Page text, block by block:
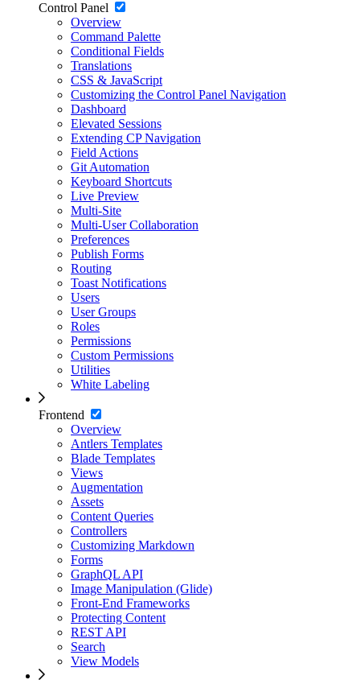
Control Panel
Overview
Command Palette
Conditional Fields
Translations
CSS & JavaScript
Customizing the Control Panel Navigation
Dashboard
Elevated Sessions
Extending CP Navigation
Field Actions
Git Automation
Keyboard Shortcuts
Live Preview
Multi-Site
Multi-User Collaboration
Preferences
Publish Forms
Routing
Toast Notifications
Users
User Groups
Roles
Permissions
Custom Permissions
Utilities
White Labeling
Frontend
Overview
Antlers Templates
Blade Templates
Views
Augmentation
Assets
Content Queries
Controllers
Customizing Markdown
Forms
GraphQL API
Image Manipulation (Glide)
Front-End Frameworks
Protecting Content
REST API
Search
View Models